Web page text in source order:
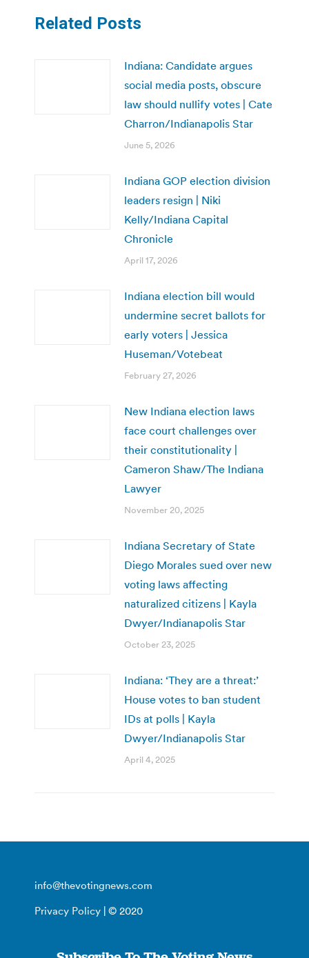
Related Posts
Indiana: Candidate argues
social media posts, obscure
law should nullify votes | Cate
Charron/Indianapolis Star
June 5, 2026
Indiana GOP election division
leaders resign | Niki
Kelly/Indiana Capital
Chronicle
April 17, 2026
Indiana election bill would
undermine secret ballots for
early voters | Jessica
Huseman/Votebeat
February 27, 2026
New Indiana election laws
face court challenges over
their constitutionality |
Cameron Shaw/The Indiana
Lawyer
November 20, 2025
Indiana Secretary of State
Diego Morales sued over new
voting laws affecting
naturalized citizens | Kayla
Dwyer/Indianapolis Star
October 23, 2025
Indiana: ‘They are a threat:’
House votes to ban student
IDs at polls | Kayla
Dwyer/Indianapolis Star
April 4, 2025
info@thevotingnews.com
Privacy Policy | © 2020